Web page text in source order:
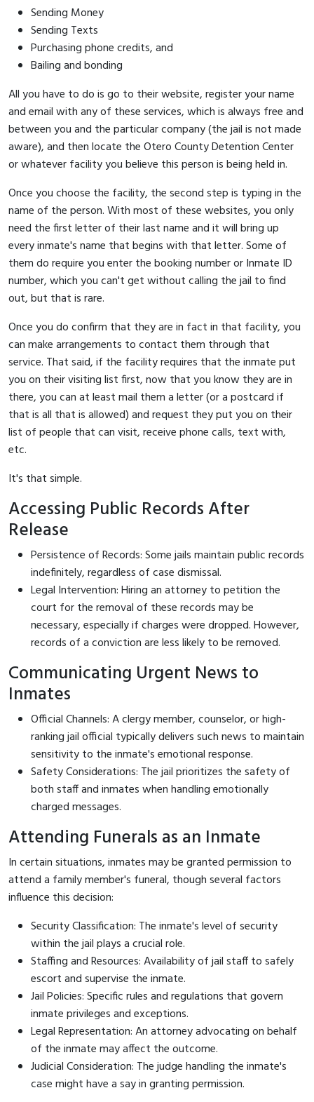
Sending Money
Sending Texts
Purchasing phone credits, and
Bailing and bonding
All you have to do is go to their website, register your name
and email with any of these services, which is always free and
between you and the particular company (the jail is not made
aware), and then locate the Otero County Detention Center
or whatever facility you believe this person is being held in.
Once you choose the facility, the second step is typing in the
name of the person. With most of these websites, you only
need the first letter of their last name and it will bring up
every inmate's name that begins with that letter. Some of
them do require you enter the booking number or Inmate ID
number, which you can't get without calling the jail to find
out, but that is rare.
Once you do confirm that they are in fact in that facility, you
can make arrangements to contact them through that
service. That said, if the facility requires that the inmate put
you on their visiting list first, now that you know they are in
there, you can at least mail them a letter (or a postcard if
that is all that is allowed) and request they put you on their
list of people that can visit, receive phone calls, text with,
etc.
It's that simple.
Accessing Public Records After
Release
Persistence of Records: Some jails maintain public records
indefinitely, regardless of case dismissal.
Legal Intervention: Hiring an attorney to petition the
court for the removal of these records may be
necessary, especially if charges were dropped. However,
records of a conviction are less likely to be removed.
Communicating Urgent News to
Inmates
Official Channels: A clergy member, counselor, or high-
ranking jail official typically delivers such news to maintain
sensitivity to the inmate's emotional response.
Safety Considerations: The jail prioritizes the safety of
both staff and inmates when handling emotionally
charged messages.
Attending Funerals as an Inmate
In certain situations, inmates may be granted permission to
attend a family member's funeral, though several factors
influence this decision:
Security Classification: The inmate's level of security
within the jail plays a crucial role.
Staffing and Resources: Availability of jail staff to safely
escort and supervise the inmate.
Jail Policies: Specific rules and regulations that govern
inmate privileges and exceptions.
Legal Representation: An attorney advocating on behalf
of the inmate may affect the outcome.
Judicial Consideration: The judge handling the inmate's
case might have a say in granting permission.